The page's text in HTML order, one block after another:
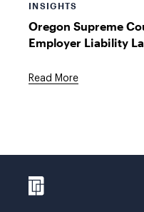
INSIGHTS
Oregon Supreme
Employer Liability
Read More